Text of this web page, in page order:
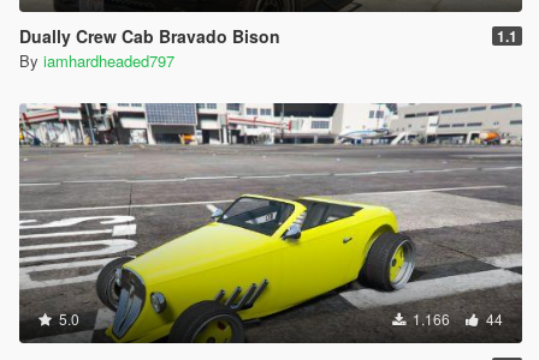
Dually Crew Cab Bravado Bison 1.1
By iamhardheaded797
5.0 1.166 44